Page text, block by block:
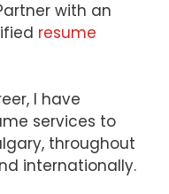
with an
resume
I have
services to
throughout
internationally.